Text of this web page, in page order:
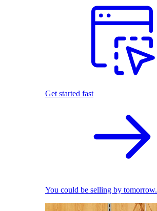
Get started fast
You could be selling by tomorrow.